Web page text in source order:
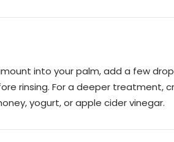
into your palm, add a few
rinsing. For a deeper treatment,
yogurt, or apple cider vinegar.